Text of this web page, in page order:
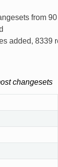
from
added, 8339
changesets